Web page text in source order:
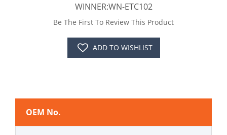
WINNER:WN-ETC102
Be The First To Review This Product
ADD TO WISHLIST
OEM No.